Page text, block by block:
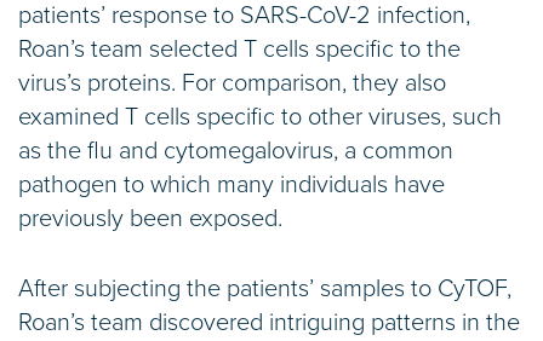
patients’ response to SARS-CoV-2 infection,
Roan’s team selected T cells specific to the
virus’s proteins. For comparison, they also
examined T cells specific to other viruses, such
as the flu and cytomegalovirus, a common
pathogen to which many individuals have
previously been exposed.
After subjecting the patients’ samples to CyTOF,
Roan’s team discovered intriguing patterns in the